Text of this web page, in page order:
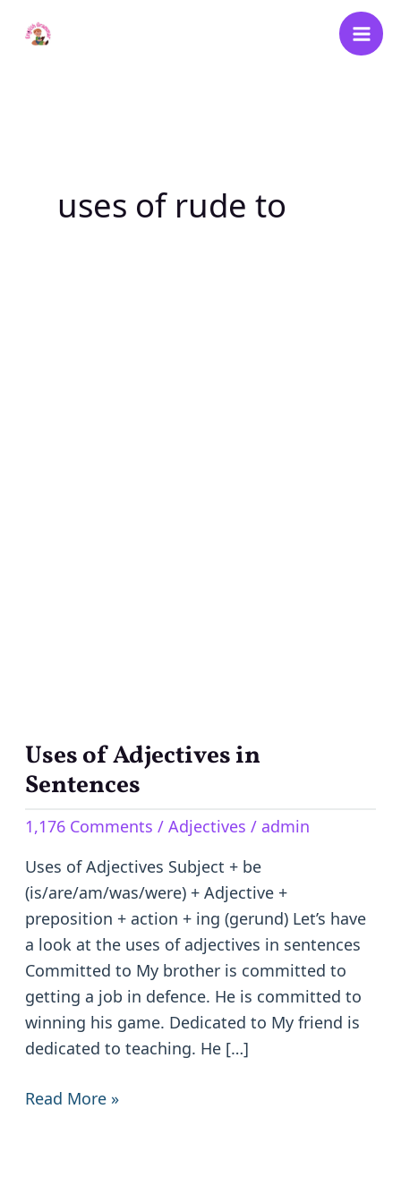
uses of rude to
Uses of Adjectives in
Sentences
1,176 Comments / Adjectives / admin
Uses of Adjectives Subject + be
(is/are/am/was/were) + Adjective +
preposition + action + ing (gerund) Let’s have
a look at the uses of adjectives in sentences
Committed to My brother is committed to
getting a job in defence. He is committed to
winning his game. Dedicated to My friend is
dedicated to teaching. He […]
Uses
of
in
Sentences
Read More »